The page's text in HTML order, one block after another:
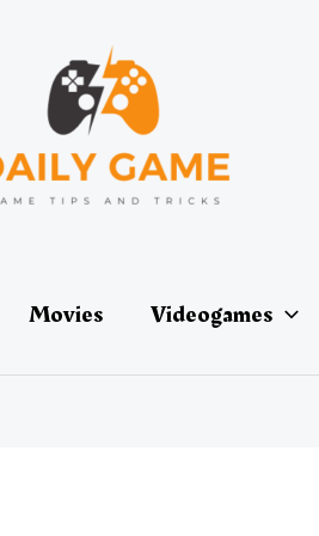
Movies Videogames